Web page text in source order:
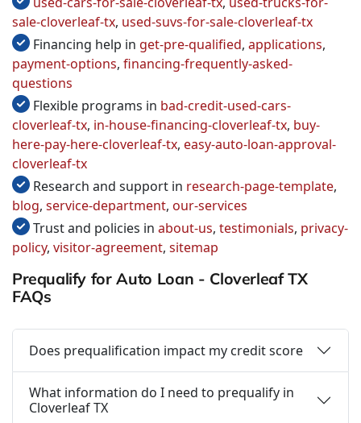
sale-cloverleaf-tx, used-suvs-for-sale-cloverleaf-tx
Financing help in get-pre-qualified, applications,
payment-options, financing-frequently-asked-
questions
Flexible programs in bad-credit-used-cars-
cloverleaf-tx, in-house-financing-cloverleaf-tx, buy-
here-pay-here-cloverleaf-tx, easy-auto-loan-approval-
cloverleaf-tx
Research and support in research-page-template,
blog, service-department, our-services
Trust and policies in about-us, testimonials, privacy-
policy, visitor-agreement, sitemap
Prequalify for Auto Loan - Cloverleaf TX
FAQs
Does prequalification impact my credit score
What information do I need to prequalify in
Cloverleaf TX